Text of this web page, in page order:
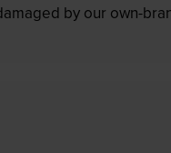
by our own-